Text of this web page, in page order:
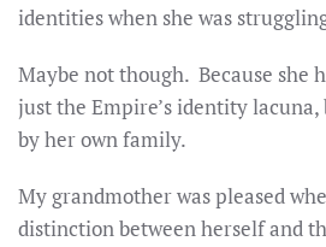
identities when she was
Maybe not though. Because she
just the Empire’s identity
by her own family.
My grandmother was pleased
distinction between herself and